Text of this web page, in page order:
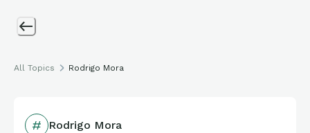
All Topics Rodrigo Mora
Rodrigo Mora